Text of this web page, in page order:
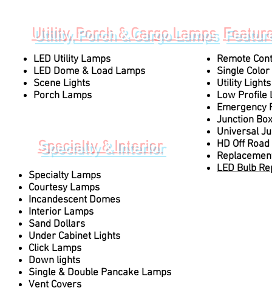
Utility, Porch & Cargo Lamps
Specialty & Interior
Specialty Lamps
Courtesy Lamps
Incandescent Domes
Interior Lamps
Sand Dollars
Under Cabinet Lights
Click Lamps
Down lights
Single & Double Pancake Lamps
Vent Covers
Remote
Single
Utility Lights
Low Profile
Emergency
Junction Box
Universal
HD Off
LED Bulb
LED Utility Lamps
LED Dome & Load Lamps
Scene Lights
Porch Lamps